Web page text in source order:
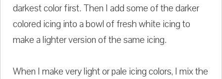
darkest color first. Then I add some of the darker
colored icing into a bowl of fresh white icing to
make a lighter version of the same icing.
When I make very light or pale icing colors, I mix the